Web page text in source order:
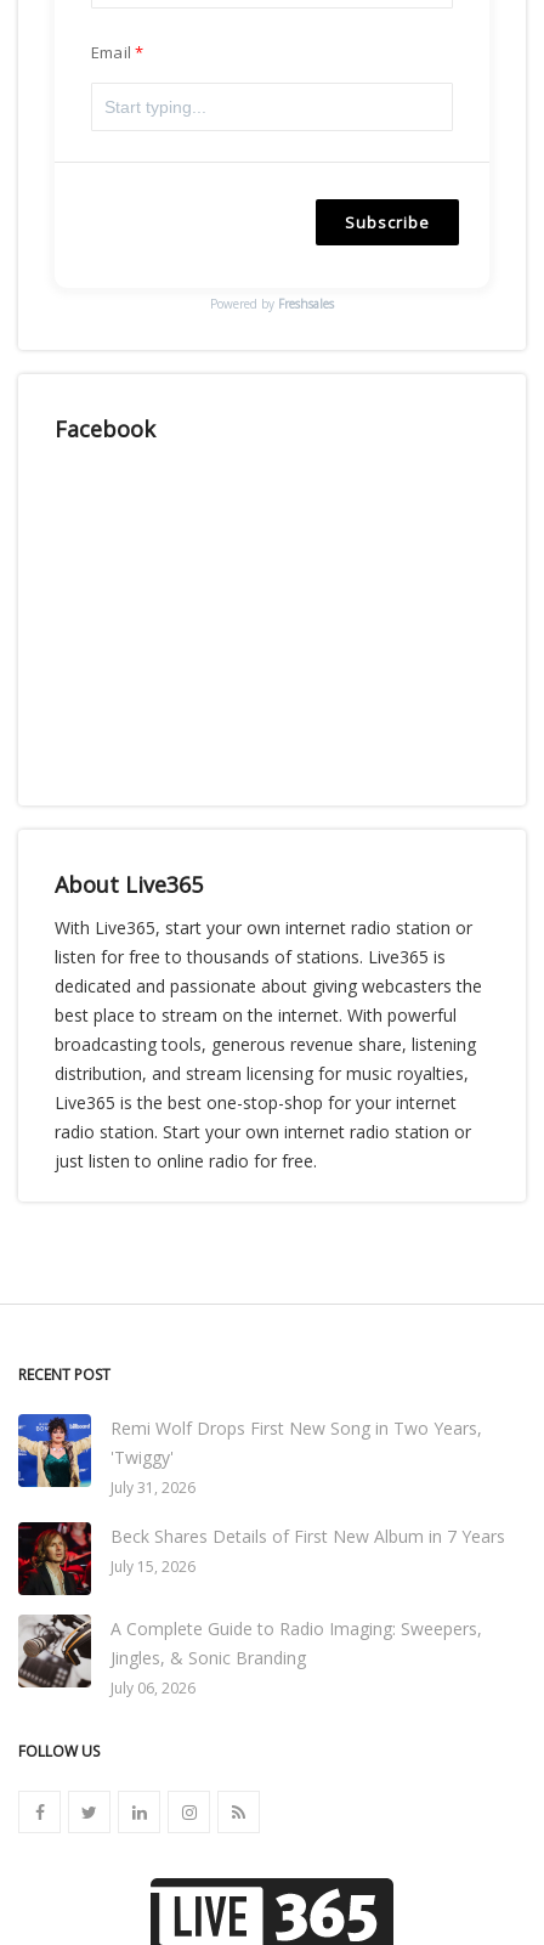
Email
Subscribe
Powered by Freshsales
Facebook
About Live365
With Live365, start your own internet radio station or
listen for free to thousands of stations. Live365 is
dedicated and passionate about giving webcasters the
best place to stream on the internet. With powerful
broadcasting tools, generous revenue share, listening
distribution, and stream licensing for music royalties,
Live365 is the best one-stop-shop for your internet
radio station. Start your own internet radio station or
just listen to online radio for free.
RECENT POST
Remi Wolf Drops First New Song in Two Years,
'Twiggy'
July 31, 2026
Beck Shares Details of First New Album in 7 Years
July 15, 2026
A Complete Guide to Radio Imaging: Sweepers,
Jingles, & Sonic Branding
July 06, 2026
FOLLOW US